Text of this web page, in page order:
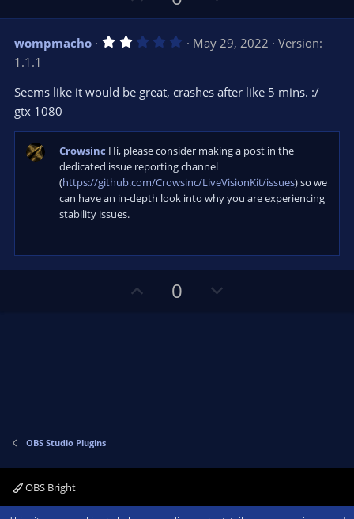
p
v
o
e
o
w
n
o
e
wompmacho 2
s
t
(
s
)
May 29, 2022
Version:
1.1.1
Seems like it would be great, crashes after like 5 mins. :/
gtx 1080
Crowsinc Hi, please consider making a post in the
dedicated issue reporting channel
(https://github.com/Crowsinc/LiveVisionKit/issues) so we
can have an in-depth look into why you are experiencing
stability issues.
0
OBS Studio Plugins
OBS Bright